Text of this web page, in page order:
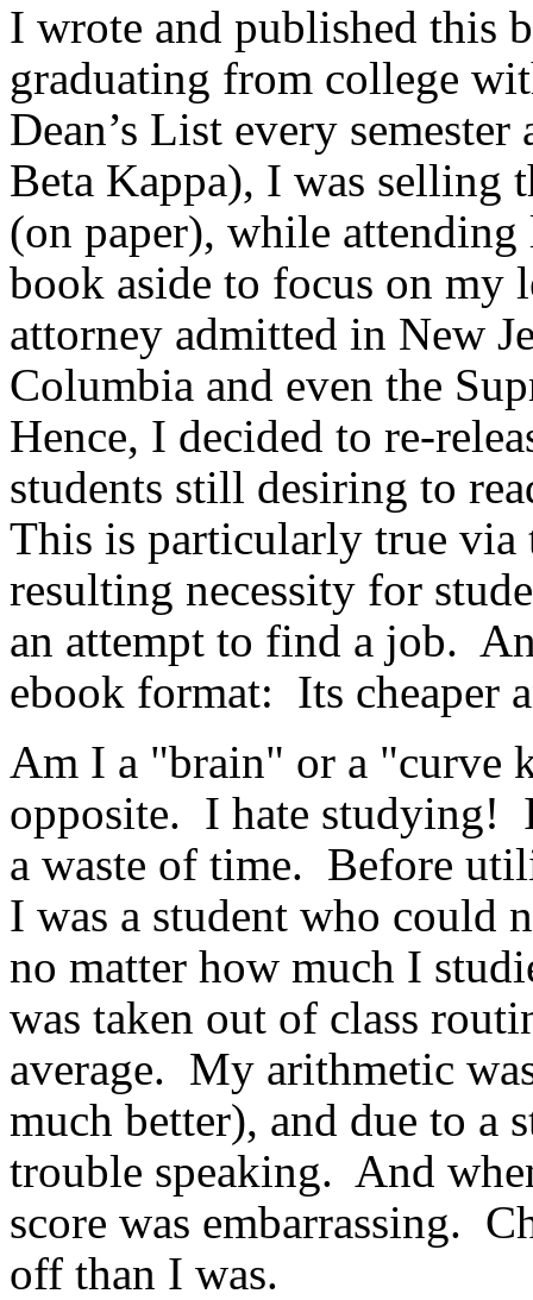
I wrote and published this
graduating from college
Dean’s List every
Beta Kappa), I was selling
(on paper), while
book aside to focus on my
attorney admitted in New
Columbia and even the
Hence, I decided to re-
students still desiring to
This is particularly true via
resulting necessity for
an attempt to find a job.
ebook format: Its cheaper
Am I a "brain" or a
opposite. I hate studying!
a waste of time. Before
I was a student who could
no matter how much I
was taken out of class
average. My arithmetic
much better), and due to a
trouble speaking. And
score was embarrassing.
off than I was.